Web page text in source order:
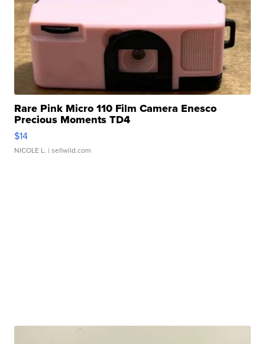
Rare Pink Micro 110 Film Camera Enesco
Precious Moments TD4
$14
NICOLE L. | sellwild.com